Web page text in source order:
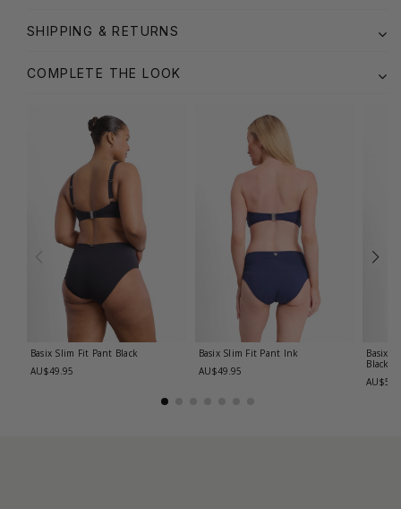
SHIPPING & RETURNS
COMPLETE THE LOOK
Basix Slim Fit Pant Black
AU$49.95
Basix Slim Fit Pant Ink
AU$49.95
Basix
Black